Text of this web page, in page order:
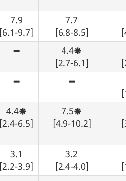
be
suppressed.
be
suppressed.
-
although
an
estimate
may
the
be
suppressed.
-
although
an
estimate
may
be
determined
from
the
be
suppressed.
7.9
[6.1-9.7]
7.7
[6.8-8.5]
-
may
be
determined
from
data
should
be
suppressed.
4.4
sampling
variability,
interpret
[2.7-6.1]
-
although
an
estimate
determined
from
the
table,
data
-
although
an
estimate
determined
from
the
table,
data
4.4
sampling
variability,
[2.4-6.5]
7.5
sampling
variability,
[4.9-10.2]
3.1
[2.2-3.9]
3.2
[2.4-4.0]